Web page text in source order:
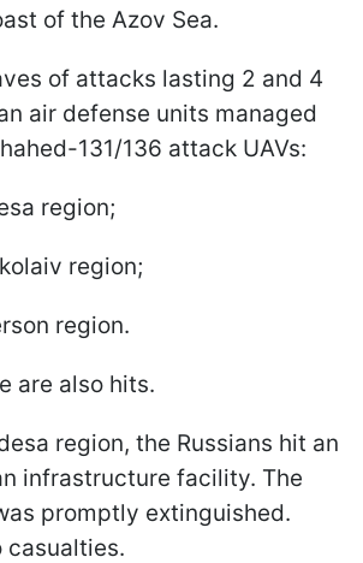
of the Azov Sea.
of attacks lasting 2 and 4
air defense units managed
131/136 attack UAVs:
region;
region;
region.
are also hits.
region, the Russians hit an
infrastructure facility. The
promptly extinguished.
casualties.